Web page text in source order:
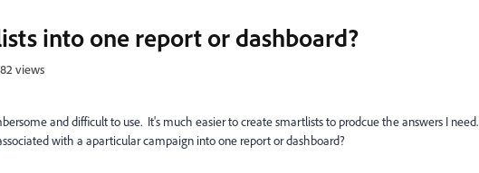
into one report or dashboard?
views
and difficult to use. It's much easier to create smartlists to prodcue the answers I need.
with a aparticular campaign into one report or dashboard?